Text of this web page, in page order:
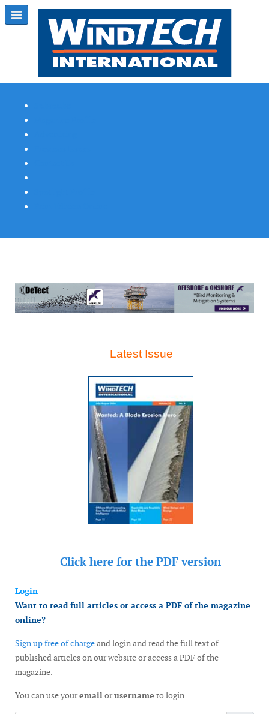
Latest Issue
Click here for the PDF version
Login
Want to read full articles or access a PDF of the magazine
online?
Sign up free of chargeand login and read the full text of
published articles on our website or access a PDF of the
magazine.
You can use youremailorusername to login